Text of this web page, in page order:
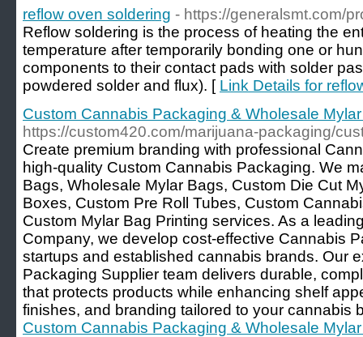
reflow oven soldering - https://generalsmt.com/
Reflow soldering is the process of heating the
temperature after temporarily bonding one or
components to their contact pads with solder
powdered solder and flux). [ Link Details for
Custom Cannabis Packaging & Wholesale
https://custom420.com/marijuana-packaging/
Create premium branding with professional
high-quality Custom Cannabis Packaging. We
Bags, Wholesale Mylar Bags, Custom Die Cut
Boxes, Custom Pre Roll Tubes, Custom
Custom Mylar Bag Printing services. As a
Company, we develop cost-effective Cannabis
startups and established cannabis brands. Our
Packaging Supplier team delivers durable,
that protects products while enhancing shelf
finishes, and branding tailored to your cannabis
Custom Cannabis Packaging & Wholesale